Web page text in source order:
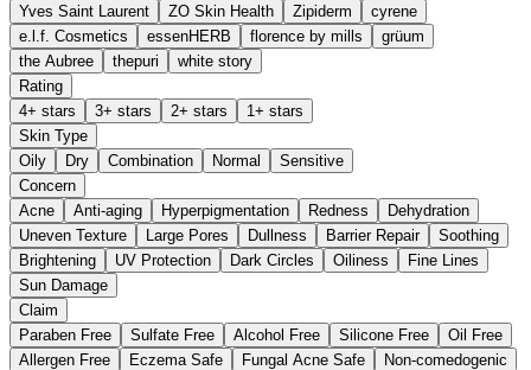
Yves Saint Laurent
ZO Skin Health Zipiderm
cyrene
e.l.f. Cosmetics
essenHERB florence by mills
grüum
the Aubree
thepuri
white story
Rating
4+ stars
3+ stars 2+ stars
1+ stars
Skin Type
Oily
Dry Combination Normal
Sensitive
Concern
Acne
Anti-aging Hyperpigmentation Redness
Dehydration
Uneven Texture
Large Pores Dullness Barrier Repair
Soothing
Brightening
UV Protection Dark Circles Oiliness
Fine Lines
Sun Damage
Claim
Paraben Free
Sulfate Free Alcohol Free Silicone Free
Oil Free
Allergen Free
Eczema Safe Fungal Acne Safe
Non-comedogenic